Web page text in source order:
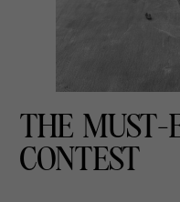
THE MUST-
CONTEST